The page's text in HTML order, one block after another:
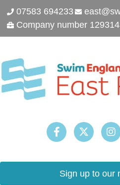
07583 694233
Company number
Sign up to our